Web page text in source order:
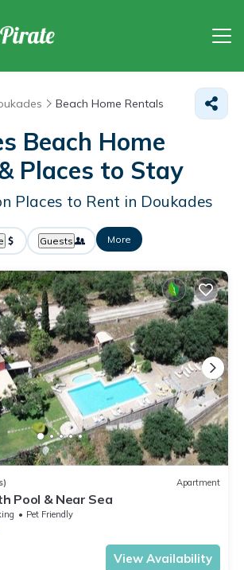
Beach Home Rentals
Beach Home
Places to Stay
Places to Rent in Doukades
Guests More
Apartment
Pool & Near Sea
Pet Friendly
View Availability